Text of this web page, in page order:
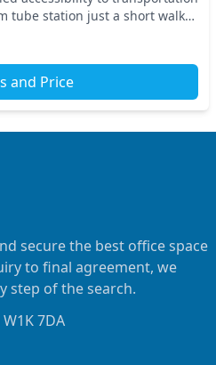
tube station just a short walk
and Price
secure the best office space
to final agreement, we
step of the search.
7DA